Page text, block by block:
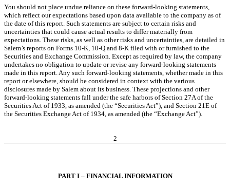
You should not place undue reliance on these forward-looking statements,
which reflect our expectations based upon data available to the company as of
the date of this report. Such statements are subject to certain risks and
uncertainties that could cause actual results to differ materially from
expectations. These risks, as well as other risks and uncertainties, are detailed in
Salem’s reports on Forms 10-K, 10-Q and 8-K filed with or furnished to the
Securities and Exchange Commission. Except as required by law, the company
undertakes no obligation to update or revise any forward-looking statements
made in this report. Any such forward-looking statements, whether made in this
report or elsewhere, should be considered in context with the various
disclosures made by Salem about its business. These projections and other
forward-looking statements fall under the safe harbors of Section 27A of the
Securities Act of 1933, as amended (the “Securities Act”), and Section 21E of
the Securities Exchange Act of 1934, as amended (the “Exchange Act”).
2
PART I – FINANCIAL INFORMATION